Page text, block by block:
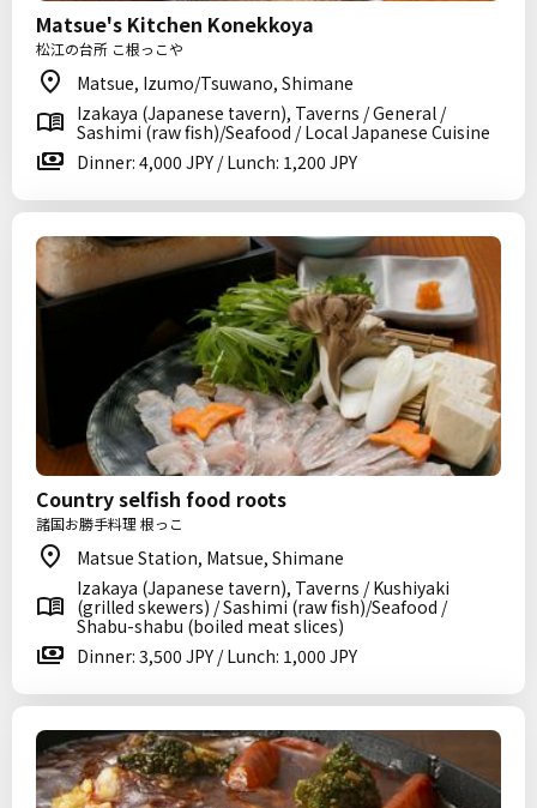
Matsue's Kitchen Konekkoya
松江の台所 こ根っこや
Matsue, Izumo/Tsuwano, Shimane
Izakaya (Japanese tavern), Taverns / General /
Sashimi (raw fish)/Seafood / Local Japanese Cuisine
Dinner: 4,000 JPY / Lunch: 1,200 JPY
Country selfish food roots
諸国お勝手料理 根っこ
Matsue Station, Matsue, Shimane
Izakaya (Japanese tavern), Taverns / Kushiyaki
(grilled skewers) / Sashimi (raw fish)/Seafood /
Shabu-shabu (boiled meat slices)
Dinner: 3,500 JPY / Lunch: 1,000 JPY